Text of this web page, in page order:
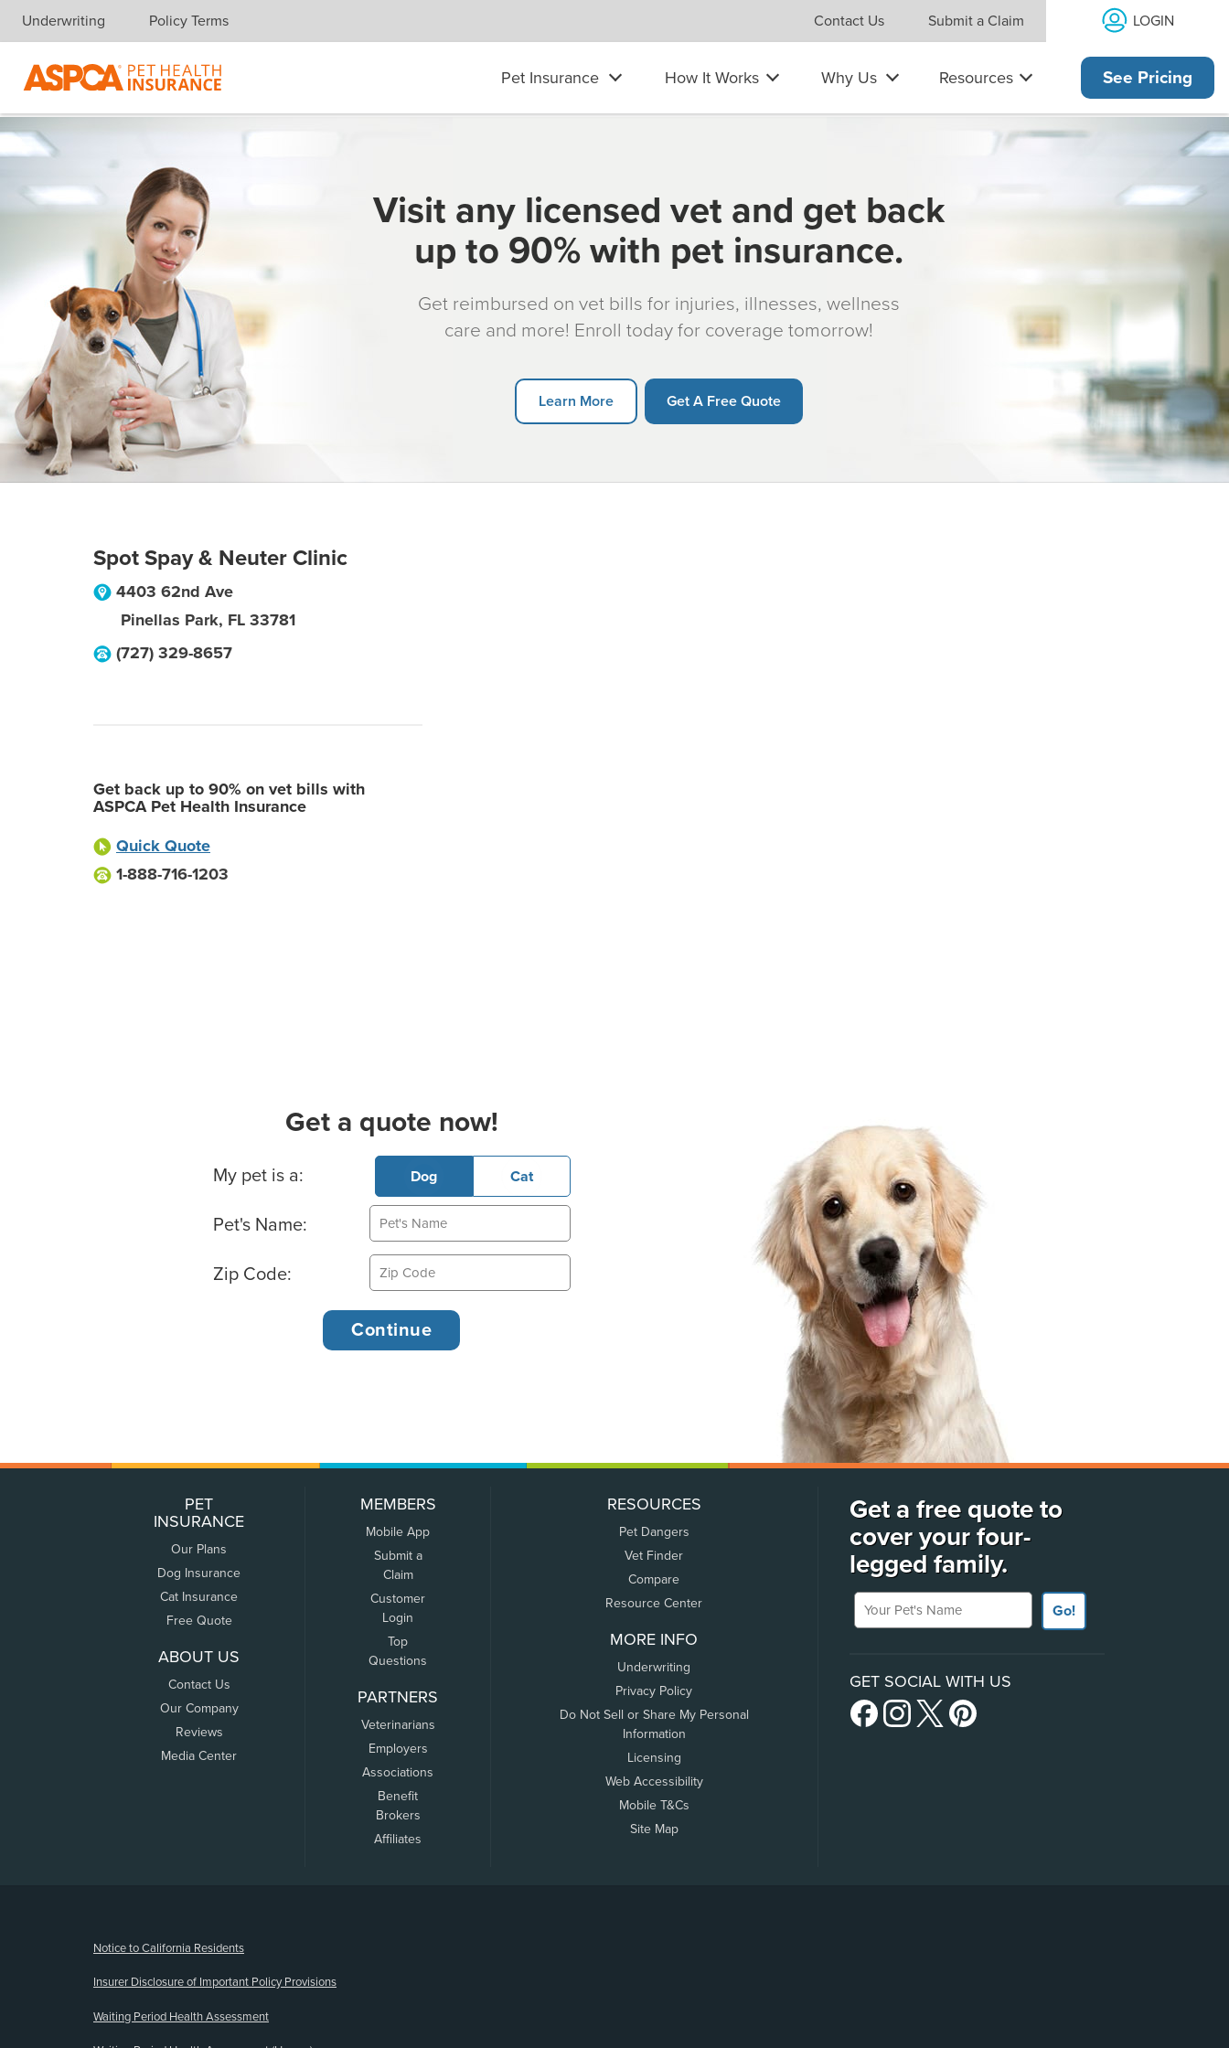
Skip navigation
Underwriting Policy Terms Contact Us Submit a Claim LOGIN
Pet Insurance How It Works Why Us Resources See Pricing
Visit any licensed vet and get back
up to 90% with pet insurance.
Get reimbursed on vet bills for injuries, illnesses, wellness
care and more! Enroll today for coverage tomorrow!
Learn More Get A Free Quote
Spot Spay & Neuter Clinic
4403 62nd Ave
Pinellas Park, FL 33781
(727) 329-8657
Get back up to 90% on vet bills with
ASPCA Pet Health Insurance
Quick Quote
1-888-716-1203
Get a quote now!
Basic Pet Info
My pet is a: Dog Cat
Pet's Name:
Zip Code:
PET
INSURANCE
Our Plans
Dog Insurance
Cat Insurance
Free Quote
ABOUT US
Contact Us
Our Company
Reviews
Media Center
MEMBERS
Mobile App
Submit a
Claim
Customer
Login
Top
Questions
PARTNERS
Veterinarians
Employers
Associations
Benefit
Brokers
Affiliates
RESOURCES
Pet Dangers
Vet Finder
Compare
Resource Center
MORE INFO
Underwriting
Privacy Policy
Do Not Sell or Share My Personal
Information
Licensing
Web Accessibility
Mobile T&Cs
Site Map
Get a free quote to
cover your four-
legged family.
Your Pet's Name
Go!
GET SOCIAL WITH US
Notice to California Residents
Insurer Disclosure of Important Policy Provisions
Waiting Period Health Assessment